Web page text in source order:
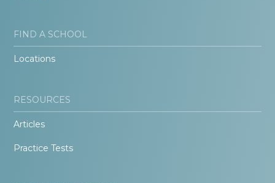
FIND A SCHOOL
Locations
RESOURCES
Articles
Practice Tests